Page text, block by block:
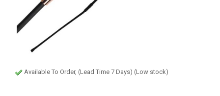
Available To Order, (Lead Time 7 Days) (Low stock)